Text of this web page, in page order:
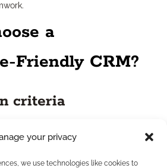
your privacy
we use technologies like cookies to
a
Friendly CRM?
criteria
highly regulated market means
protection measures, built-in